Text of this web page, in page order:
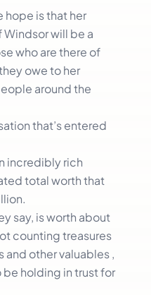
hope is that her
will be a
who are there of
owe to her
around the
that’s entered
incredibly rich
total worth that
say, is worth about
counting treasures
and other valuables ,
be holding in trust for